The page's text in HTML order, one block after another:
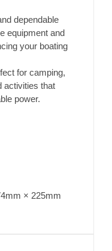
dependable
equipment and
your boating
for camping,
activities that
power.
× 225mm